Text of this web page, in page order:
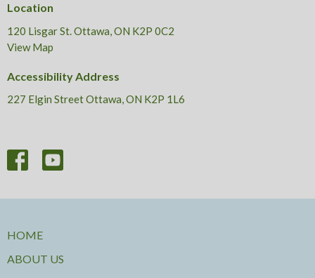
Location
120 Lisgar St. Ottawa, ON K2P 0C2
View Map
Accessibility Address
227 Elgin Street Ottawa, ON K2P 1L6
HOME
ABOUT US